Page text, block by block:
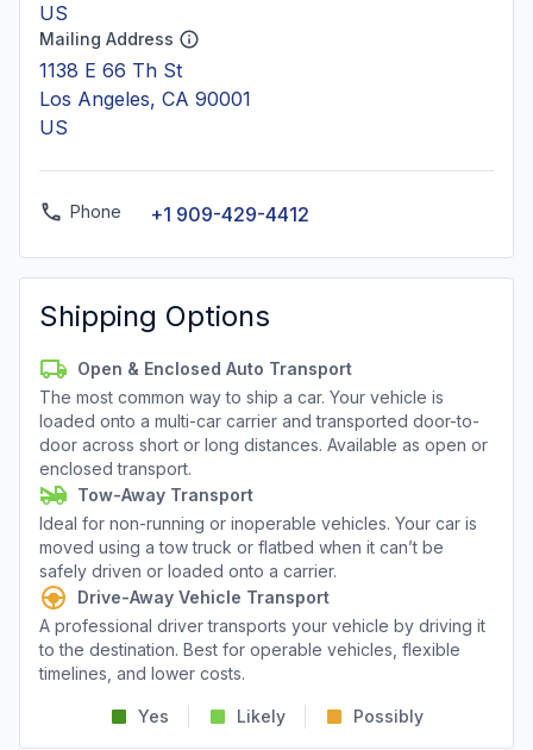
US
Mailing Address
1138 E 66 Th St
Los Angeles, CA 90001
US
Phone +1 909-429-4412
Shipping Options
Open & Enclosed Auto Transport
The most common way to ship a car. Your vehicle is
loaded onto a multi-car carrier and transported door-to-
door across short or long distances. Available as open or
enclosed transport.
Tow-Away Transport
Ideal for non-running or inoperable vehicles. Your car is
moved using a tow truck or flatbed when it can’t be
safely driven or loaded onto a carrier.
Drive-Away Vehicle Transport
A professional driver transports your vehicle by driving it
to the destination. Best for operable vehicles, flexible
timelines, and lower costs.
Yes Likely Possibly